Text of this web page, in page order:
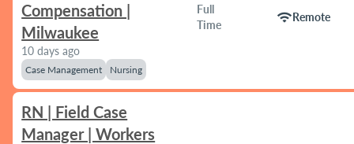
Compensation |
Milwaukee
10 days ago
Case Management Nursing
Full
Time
wifiRemote
RN | Field Case
Manager | Workers